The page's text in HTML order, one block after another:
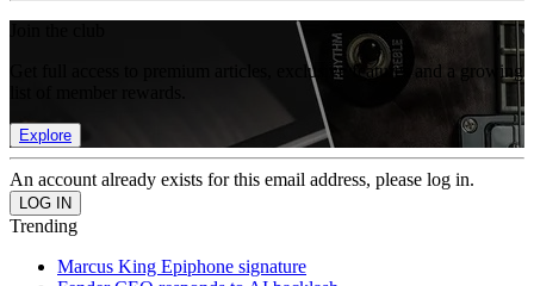
Get full access to premium articles, exclusive features and a growing
Explore
An account already exists for this email address, please log in.
Trending
Marcus King Epiphone signature